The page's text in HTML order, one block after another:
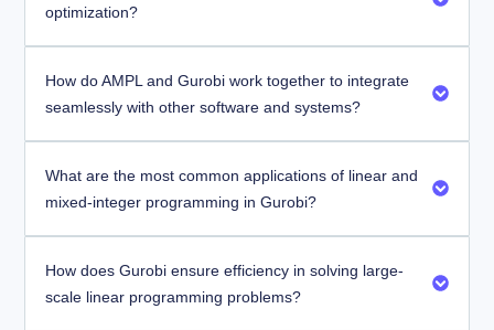
optimization?
How do AMPL and Gurobi work together to integrate
seamlessly with other software and systems?
What are the most common applications of linear and
mixed-integer programming in Gurobi?
How does Gurobi ensure efficiency in solving large-
scale linear programming problems?